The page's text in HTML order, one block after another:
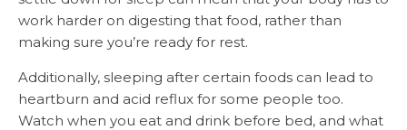
work harder on digesting that food, rather than
making sure you’re ready for rest.
Additionally, sleeping after certain foods can lead to
heartburn and acid reflux for some people too.
Watch when you eat and drink before bed, and what